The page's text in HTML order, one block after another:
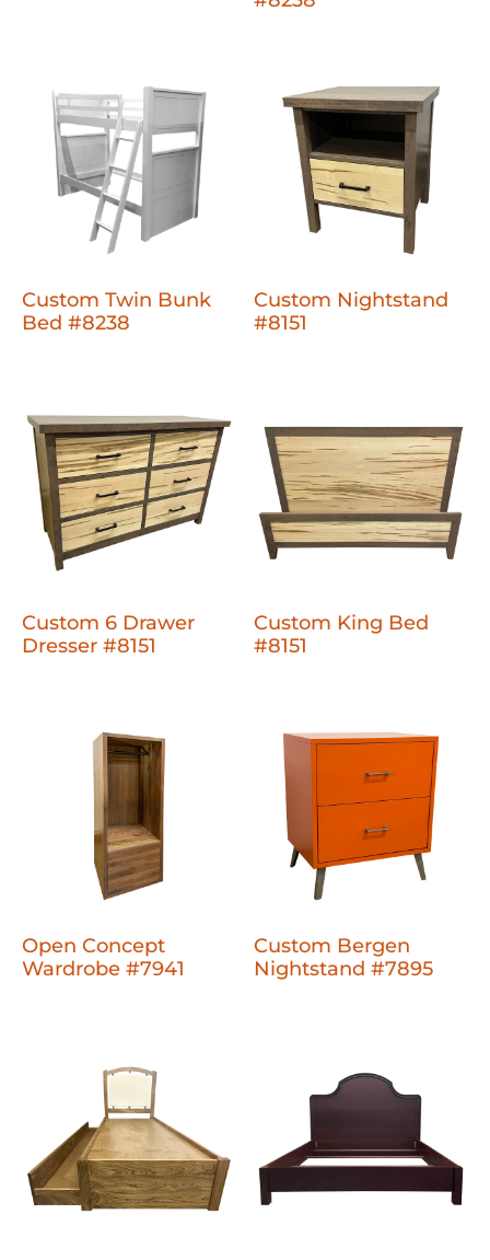
Custom Twin Bunk
Bed #8238
Custom Nightstand
#8151
Custom 6 Drawer
Dresser #8151
Custom King Bed
#8151
Open Concept
Wardrobe #7941
Custom Bergen
Nightstand #7895